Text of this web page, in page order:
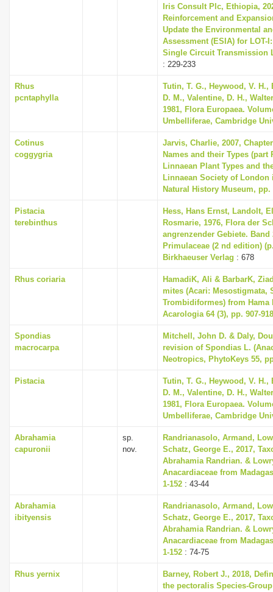
Iris Consult Plc, Ethiopia,
Reinforcement and
Update the Environmental
Assessment (ESIA) for LOT-
Single Circuit Transmission
: 229-233
Rhus
pcntaphylla
Tutin, T. G., Heywood, V. H.,
D. M., Valentine, D. H.,
1981, Flora Europaea.
Umbelliferae, Cambridge
Cotinus
coggygria
Jarvis, Charlie, 2007,
Names and their Types (part
Linnaean Plant Types and
Linnaean Society of
Natural History Museum, pp.
Pistacia
terebinthus
Hess, Hans Ernst, Landolt,
Rosmarie, 1976, Flora der
angrenzender Gebiete. Band
Primulaceae (2 nd edition)
Birkhaeuser Verlag : 678
Rhus coriaria
HamadiK, Ali & BarbarK,
mites (Acari: Mesostigmata,
Trombidiformes) from Hama
Acarologia 64 (3), pp. 907-918
Spondias
macrocarpa
Mitchell, John D. & Daly,
revision of Spondias L.
Neotropics, PhytoKeys 55,
Pistacia
Tutin, T. G., Heywood, V. H.,
D. M., Valentine, D. H.,
1981, Flora Europaea.
Umbelliferae, Cambridge
Abrahamia
capuronii
sp.
nov.
Randrianasolo, Armand,
Schatz, George E., 2017,
Abrahamia Randrian. &
Anacardiaceae from
1-152 : 43-44
Abrahamia
ibityensis
Randrianasolo, Armand,
Schatz, George E., 2017,
Abrahamia Randrian. &
Anacardiaceae from
1-152 : 74-75
Rhus yernix
Barney, Robert J., 2018,
the pectoralis Species-